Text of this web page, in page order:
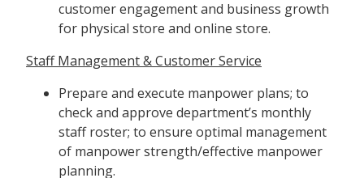
customer engagement and business growth
for physical store and online store.
Staff Management & Customer Service
Prepare and execute manpower plans; to
check and approve department’s monthly
staff roster; to ensure optimal management
of manpower strength/effective manpower
planning.